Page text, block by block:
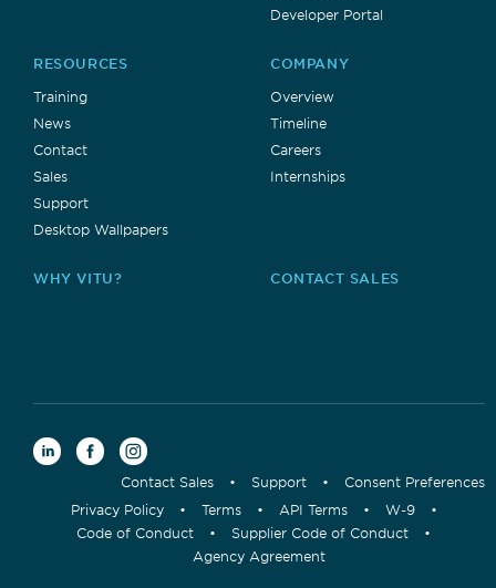
Developer Portal
RESOURCES
Training
News
Contact
Sales
Support
Desktop Wallpapers
COMPANY
Overview
Timeline
Careers
Internships
WHY VITU? CONTACT SALES
Contact Sales • Support •
Consent Preferences
Privacy Policy
• Terms • API Terms • W-9
•
Code of Conduct
• Supplier Code of Conduct
•
Agency Agreement